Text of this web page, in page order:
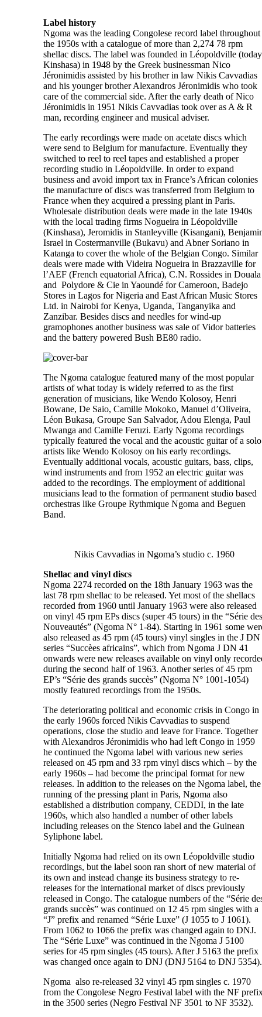
Label history
Ngoma was the leading Congolese record label throughout
the 1950s with a catalogue of more than 2,274 78 rpm
shellac discs. The label was founded in Léopoldville (today
Kinshasa) in 1948 by the Greek businessman Nico
Jéronimidis assisted by his brother in law Nikis Cavvadias
and his younger brother Alexandros Jéronimidis who took
care of the commercial side. After the early death of Nico
Jéronimidis in 1951 Nikis Cavvadias took over as A & R
man, recording engineer and musical adviser.
The early recordings were made on acetate discs which
were send to Belgium for manufacture. Eventually they
switched to reel to reel tapes and established a proper
recording studio in Léopoldville. In order to expand
business and avoid import tax in France’s African colonies
the manufacture of discs was transferred from Belgium to
France when they acquired a pressing plant in Paris.
Wholesale distribution deals were made in the late 1940s
with the local trading firms Nogueira in Léopoldville
(Kinshasa), Jeromidis in Stanleyville (Kisangani),
Israel in Costermanville (Bukavu) and Abner Soriano in
Katanga to cover the whole of the Belgian Congo. Similar
deals were made with Videira Nogueira in Brazzaville for
l’AEF (French equatorial Africa), C.N. Rossides in Douala
and Polydore & Cie in Yaoundé for Cameroon, Badejo
Stores in Lagos for Nigeria and East African Music Stores
Ltd. in Nairobi for Kenya, Uganda, Tanganyika and
Zanzibar. Besides discs and needles for wind-up
gramophones another business was sale of Vidor batteries
and the battery powered Bush BE80 radio.
The Ngoma catalogue featured many of the most popular
artists of what today is widely referred to as the first
generation of musicians, like Wendo Kolosoy, Henri
Bowane, De Saio, Camille Mokoko, Manuel d’Oliveira,
Léon Bukasa, Groupe San Salvador, Adou Elenga, Paul
Mwanga and Camille Feruzi. Early Ngoma recordings
typically featured the vocal and the acoustic guitar of a solo
artists like Wendo Kolosoy on his early recordings.
Eventually additional vocals, acoustic guitars, bass, clips,
wind instruments and from 1952 an electric guitar was
added to the recordings. The employment of additional
musicians lead to the formation of permanent studio based
orchestras like Groupe Rythmique Ngoma and Beguen
Band.
Nikis Cavvadias in Ngoma’s studio c. 1960
Shellac and vinyl discs
Ngoma 2274 recorded on the 18th January 1963 was the
last 78 rpm shellac to be released. Yet most of the shellacs
recorded from 1960 until January 1963 were also released
on vinyl 45 rpm EPs discs (super 45 tours) in the “Série des
Nouveautés” (Ngoma N° 1-84). Starting in 1961 some
also released as 45 rpm (45 tours) vinyl singles in the J DN
series “Succèes africains”, which from Ngoma J DN 41
onwards were new releases available on vinyl only
during the second half of 1963. Another series of 45 rpm
EP’s “Série des grands succès” (Ngoma N° 1001-1054)
mostly featured recordings from the 1950s.
The deteriorating political and economic crisis in Congo in
the early 1960s forced Nikis Cavvadias to suspend
operations, close the studio and leave for France. Together
with Alexandros Jéronimidis who had left Congo in 1959
he continued the Ngoma label with various new series
released on 45 rpm and 33 rpm vinyl discs which – by the
early 1960s – had become the principal format for new
releases. In addition to the releases on the Ngoma label, the
running of the pressing plant in Paris, Ngoma also
established a distribution company, CEDDI, in the late
1960s, which also handled a number of other labels
including releases on the Stenco label and the Guinean
Syliphone label.
Initially Ngoma had relied on its own Léopoldville studio
recordings, but the label soon ran short of new material of
its own and instead change its business strategy to re-
releases for the international market of discs previously
released in Congo. The catalogue numbers of the “Série
grands succès” was continued on 12 45 rpm singles with a
“J” prefix and renamed “Série Luxe” (J 1055 to J 1061).
From 1062 to 1066 the prefix was changed again to DNJ.
The “Série Luxe” was continued in the Ngoma J 5100
series for 45 rpm singles (45 tours). After J 5163 the prefix
was changed once again to DNJ (DNJ 5164 to DNJ 5354).
Ngoma also re-released 32 vinyl 45 rpm singles c. 1970
from the Congolese Negro Festival label with the NF
in the 3500 series (Negro Festival NF 3501 to NF 3532).